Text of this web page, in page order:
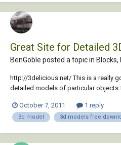
Great Site for Detailed
BenGoble posted a topic in
http://3delicious.net/ This is a really
detailed models of particular objects
models it gives you a Google style
models. Therefore it...
October 7, 2011 1 reply
3d model 3d models free